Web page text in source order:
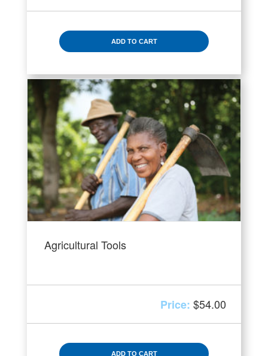
ADD TO CART
Agricultural Tools
$54.00
ADD TO CART